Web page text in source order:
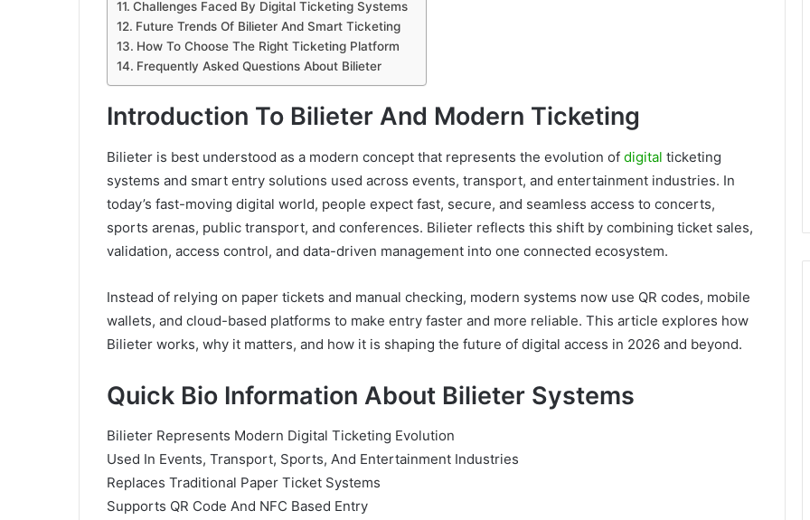
Challenges Faced By Digital Ticketing Systems
Future Trends Of Bilieter And Smart Ticketing
How To Choose The Right Ticketing Platform
Frequently Asked Questions About Bilieter
Introduction To Bilieter And Modern Ticketing
Bilieter is best understood as a modern concept that represents the evolution of digital ticketing
systems and smart entry solutions used across events, transport, and entertainment industries. In
today’s fast-moving digital world, people expect fast, secure, and seamless access to concerts,
sports arenas, public transport, and conferences. Bilieter reflects this shift by combining ticket sales,
validation, access control, and data-driven management into one connected ecosystem.
Instead of relying on paper tickets and manual checking, modern systems now use QR codes, mobile
wallets, and cloud-based platforms to make entry faster and more reliable. This article explores how
Bilieter works, why it matters, and how it is shaping the future of digital access in 2026 and beyond.
Quick Bio Information About Bilieter Systems
Bilieter Represents Modern Digital Ticketing Evolution
Used In Events, Transport, Sports, And Entertainment Industries
Replaces Traditional Paper Ticket Systems
Supports QR Code And NFC Based Entry